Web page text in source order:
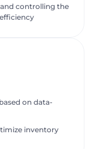
controlling the
on data-
inventory